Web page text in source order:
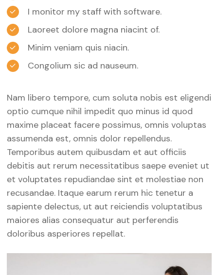
I monitor my staff with software.
Laoreet dolore magna niacint of.
Minim veniam quis niacin.
Congolium sic ad nauseum.
Nam libero tempore, cum soluta nobis est eligendi
optio cumque nihil impedit quo minus id quod
maxime placeat facere possimus, omnis voluptas
assumenda est, omnis dolor repellendus.
Temporibus autem quibusdam et aut officiis
debitis aut rerum necessitatibus saepe eveniet ut
et voluptates repudiandae sint et molestiae non
recusandae. Itaque earum rerum hic tenetur a
sapiente delectus, ut aut reiciendis voluptatibus
maiores alias consequatur aut perferendis
doloribus asperiores repellat.